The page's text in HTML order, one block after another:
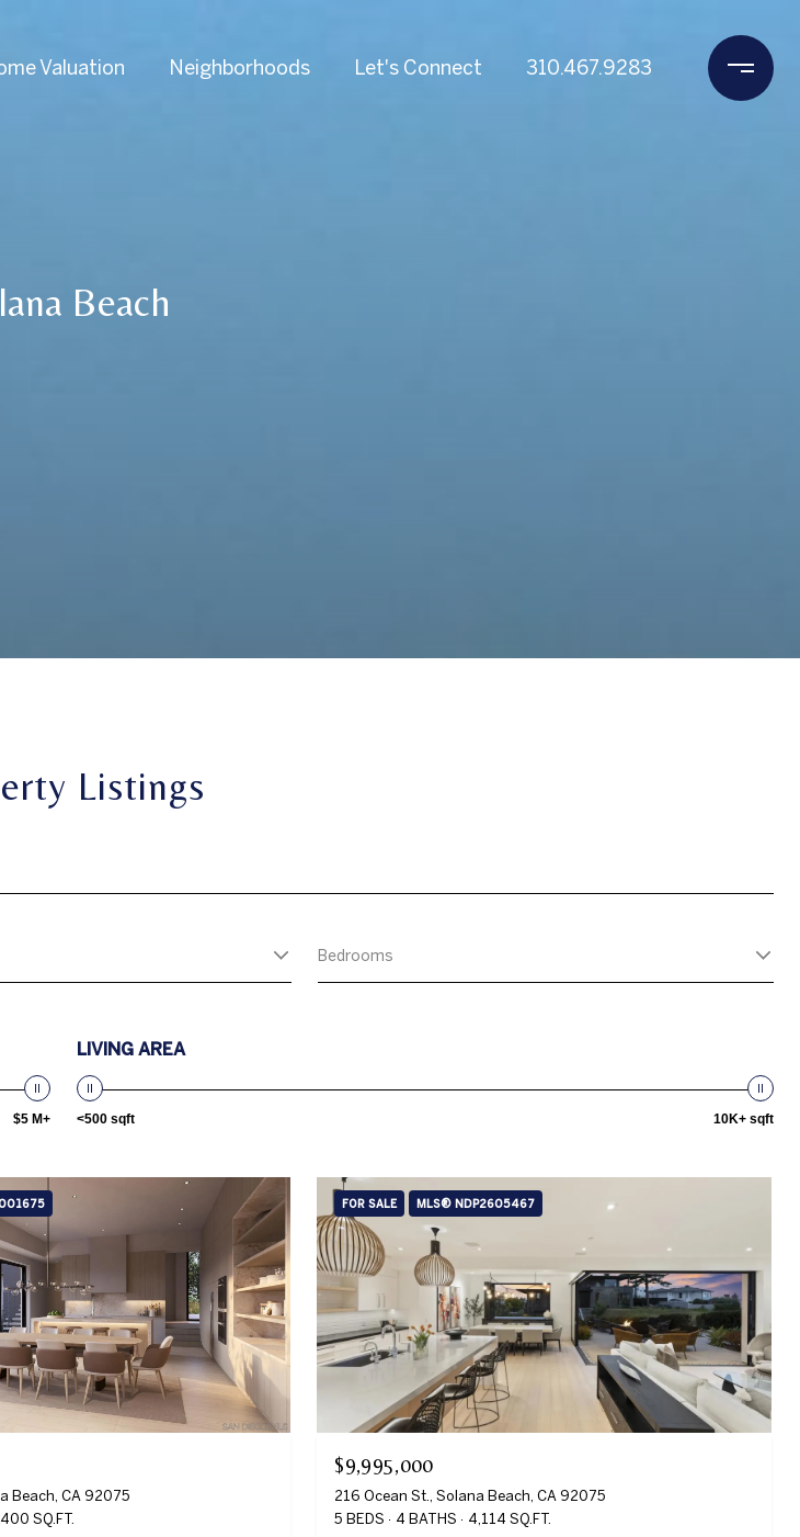
Valuation Neighborhoods Let's Connect 310.467.9283
Beach
Listings
Bedrooms
$5 M+
LIVING AREA
<500 sqft 10K+ sqft
Beach, CA 92075
SQ.FT.
FOR SALE MLS® NDP2605467
$9,995,000
216 Ocean St., Solana Beach, CA 92075
5 BEDS
4 BATHS 4,114 SQ.FT.